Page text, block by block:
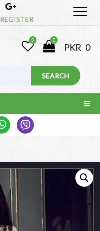
REGISTER
0 0
PKR 0